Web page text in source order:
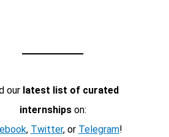
our latest list of curated
internshipson:
, Twitter, or Telegram!